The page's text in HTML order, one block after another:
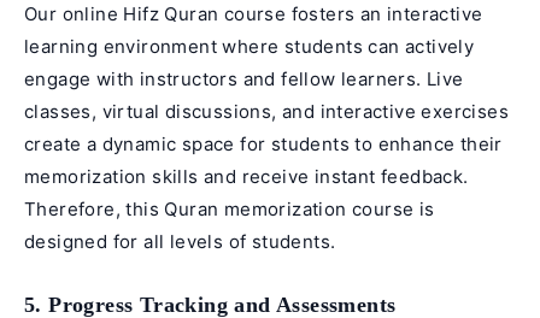
Our online Hifz Quran course fosters an interactive
learning environment where students can actively
engage with instructors and fellow learners. Live
classes, virtual discussions, and interactive exercises
create a dynamic space for students to enhance their
memorization skills and receive instant feedback.
Therefore, this Quran memorization course is
designed for all levels of students.
5. Progress Tracking and Assessments